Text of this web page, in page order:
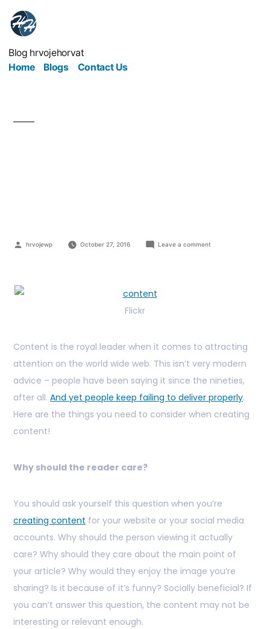
Blog hrvojehorvat
Home
Blogs Contact Us
hrvojewp October 27, 2016 Leave a comment
Flickr
Content is the royal leader when it comes to attracting
attention on the world wide web. This isn’t very modern
advice – people have been saying it since the nineties,
after all. And yet people keep failing to deliver properly.
Here are the things you need to consider when creating
content!
Why should the reader care?
You should ask yourself this question when you’re
creating content for your website or your social media
accounts. Why should the person viewing it actually
care? Why should they care about the main point of
your article? Why would they enjoy the image you’re
sharing? Is it because of it’s funny? Socially beneficial? If
you can’t answer this question, the content may not be
interesting or relevant enough.